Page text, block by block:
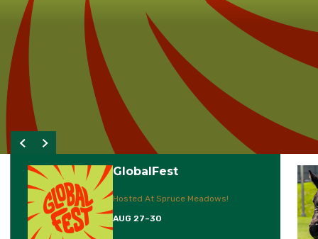
GlobalFest
Hosted At Spruce Meadows!
AUG 27–30